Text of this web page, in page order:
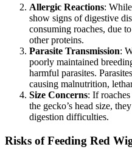
Allergic Reactions:
show signs of digestive
consuming roaches, due
other proteins.
Parasite Transmission:
poorly maintained
harmful parasites.
causing malnutrition,
Size Concerns: If
the gecko’s head size,
digestion difficulties.
Risks of Feeding Red